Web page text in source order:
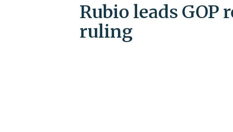
Rubio leads GOP
ruling